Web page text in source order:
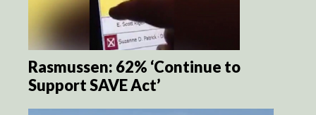
Rasmussen: 62% ‘Continue to
Support SAVE Act’